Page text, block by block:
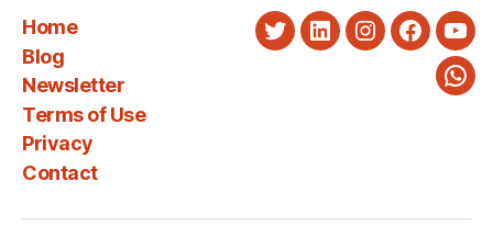
Home
Blog
Newsletter
Terms of Use
Privacy
Contact
TwitterLinkedInInstagram